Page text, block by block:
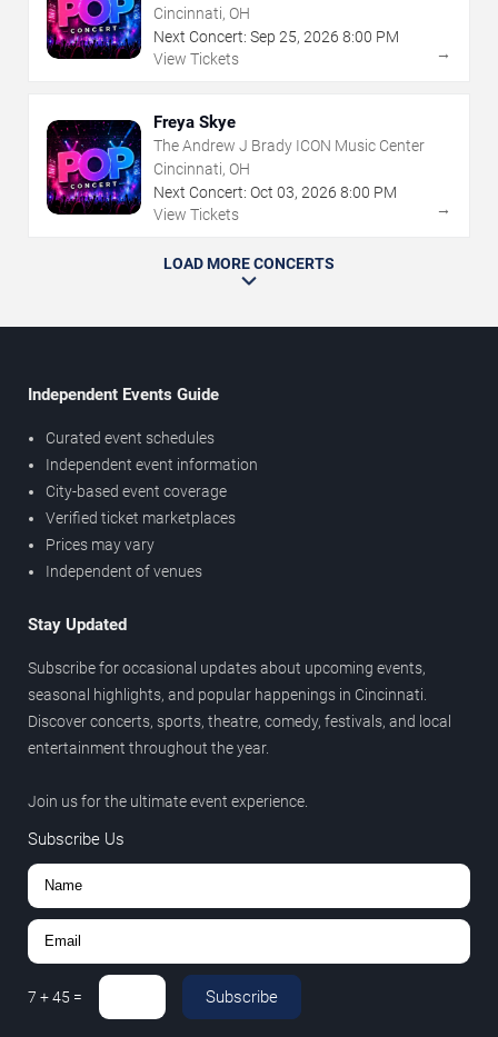
Cincinnati, OH
Next Concert: Sep 25, 2026 8:00 PM
View Tickets
→
Freya Skye
The Andrew J Brady ICON Music Center
Cincinnati, OH
Next Concert: Oct 03, 2026 8:00 PM
View Tickets
→
LOAD MORE CONCERTS
Independent Events Guide
Curated event schedules
Independent event information
City-based event coverage
Verified ticket marketplaces
Prices may vary
Independent of venues
Stay Updated
Subscribe for occasional updates about upcoming events,
seasonal highlights, and popular happenings in Cincinnati.
Discover concerts, sports, theatre, comedy, festivals, and local
entertainment throughout the year.
Join us for the ultimate event experience.
Subscribe Us
7 +45 = Subscribe